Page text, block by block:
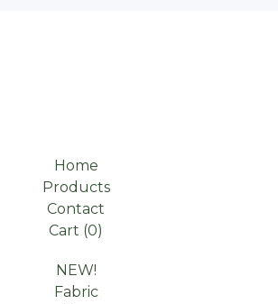
Home
Products
Contact
Cart (0)
NEW!
Fabric